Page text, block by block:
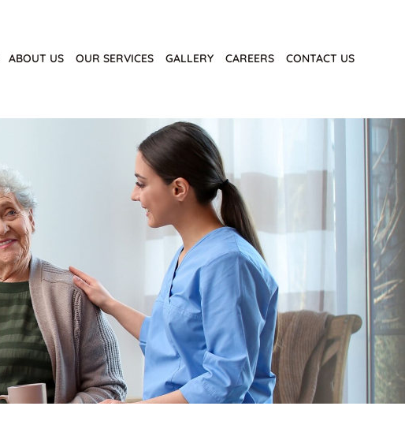
ABOUT US OUR SERVICES GALLERY CAREERS CONTACT US